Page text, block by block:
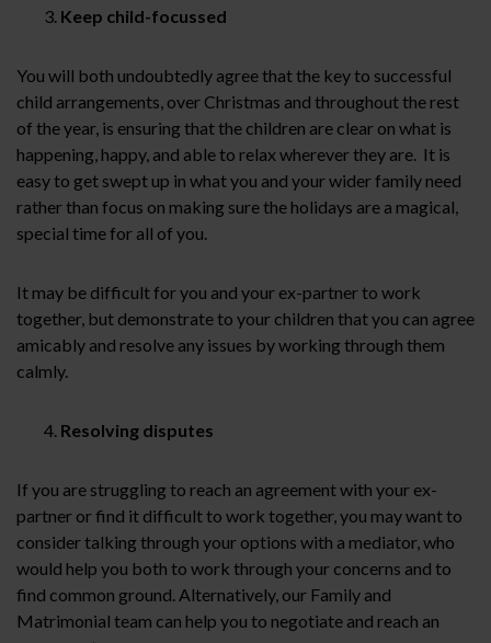
Keep child-focussed
You will both undoubtedly agree that the key to successful
child arrangements, over Christmas and throughout the rest
of the year, is ensuring that the children are clear on what is
happening, happy, and able to relax wherever they are. It is
easy to get swept up in what you and your wider family need
rather than focus on making sure the holidays are a magical,
special time for all of you.
It may be difficult for you and your ex-partner to work
together, but demonstrate to your children that you can agree
amicably and resolve any issues by working through them
calmly.
Resolving disputes
If you are struggling to reach an agreement with your ex-
partner or find it difficult to work together, you may want to
consider talking through your options with a mediator, who
would help you both to work through your concerns and to
find common ground. Alternatively, our Family and
Matrimonial team can help you to negotiate and reach an